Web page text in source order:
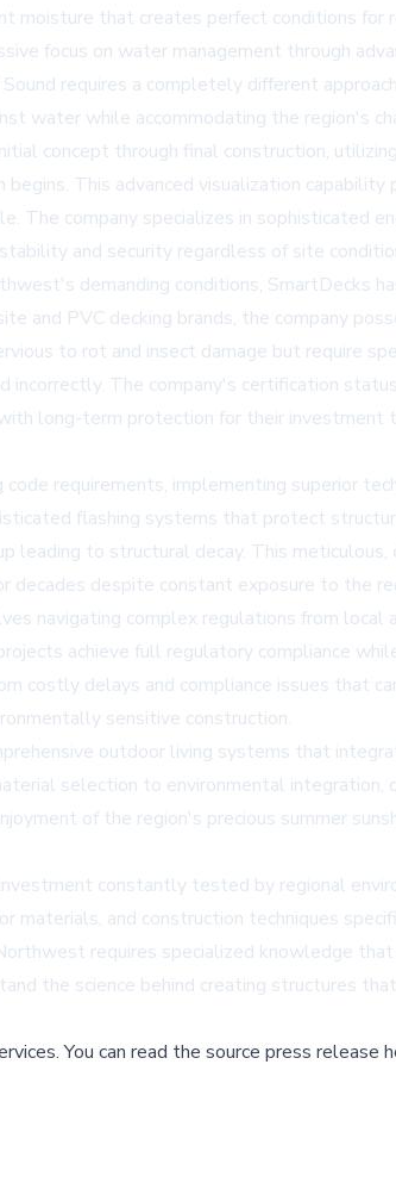
that creates perfect conditions for
focus on water management through
requires a completely different
water while accommodating the region's
concept through final construction,
This advanced visualization
The company specializes in sophisticated
and security regardless of site
demanding conditions, SmartDecks
and PVC decking brands, the company
to rot and insect damage but require
incorrectly. The company's certification
long-term protection for their investment
requirements, implementing superior
flashing systems that protect
to structural decay. This
despite constant exposure to the
navigating complex regulations from
achieve full regulatory compliance
costly delays and compliance issues that
sensitive construction.
outdoor living systems that
selection to environmental
of the region's precious summer
constantly tested by regional
and construction techniques
requires specialized knowledge
the science behind creating structures
.You can read the source press release